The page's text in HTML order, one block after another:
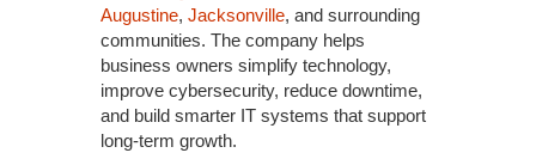
Augustine, Jacksonville, and surrounding
communities. The company helps
business owners simplify technology,
improve cybersecurity, reduce downtime,
and build smarter IT systems that support
long-term growth.